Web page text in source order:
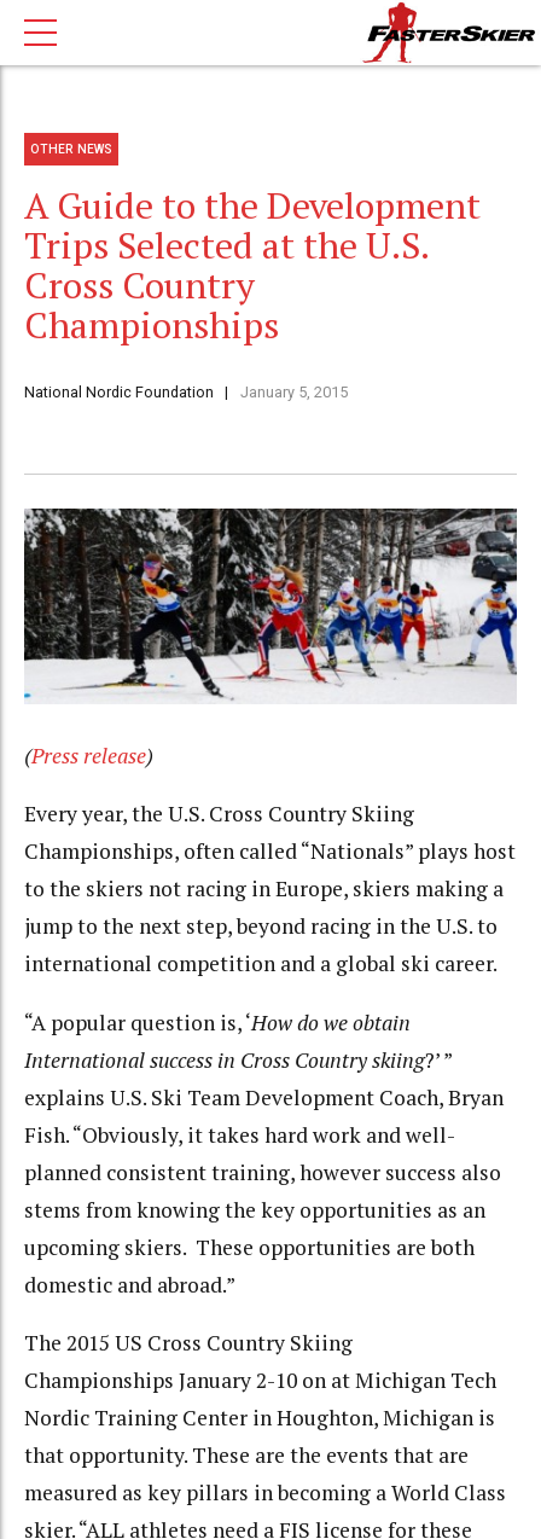
OTHER NEWS
A Guide to the Development
Trips Selected at the U.S.
Cross Country
Championships
National Nordic Foundation January 5, 2015
(Press release)
Every year, the U.S. Cross Country Skiing
Championships, often called “Nationals” plays host
to the skiers not racing in Europe, skiers making a
jump to the next step, beyond racing in the U.S. to
international competition and a global ski career.
“A popular question is, ‘How do we obtain
International success in Cross Country skiing?’ ”
explains U.S. Ski Team Development Coach, Bryan
Fish. “Obviously, it takes hard work and well-
planned consistent training, however success also
stems from knowing the key opportunities as an
upcoming skiers. These opportunities are both
domestic and abroad.”
The 2015 US Cross Country Skiing
Championships January 2-10 on at Michigan Tech
Nordic Training Center in Houghton, Michigan is
that opportunity. These are the events that are
measured as key pillars in becoming a World Class
skier. “ALL athletes need a FIS license for these